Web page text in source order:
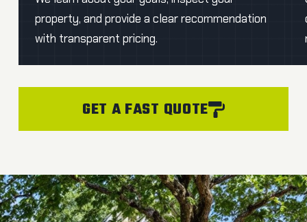
property, and provide a clear recommendation
with transparent pricing.
GET A FAST QUOTE